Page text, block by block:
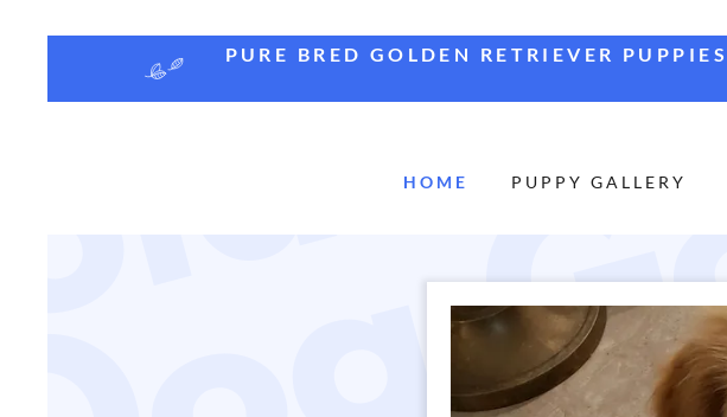
PURE BRED GOLDEN RETRIEVER
HOME PUPPY GALLERY